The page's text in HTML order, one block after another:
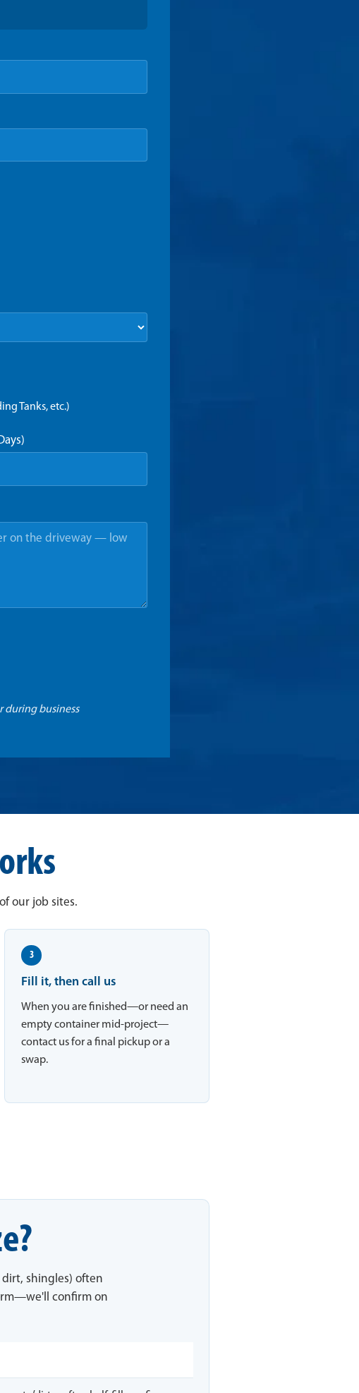
Tanks, etc.)
during business
our job sites.
3
Fill it, then call us
When you are finished—or need an
empty container mid-project—
contact us for a final pickup or a
swap.
dirt, shingles) often
confirm on